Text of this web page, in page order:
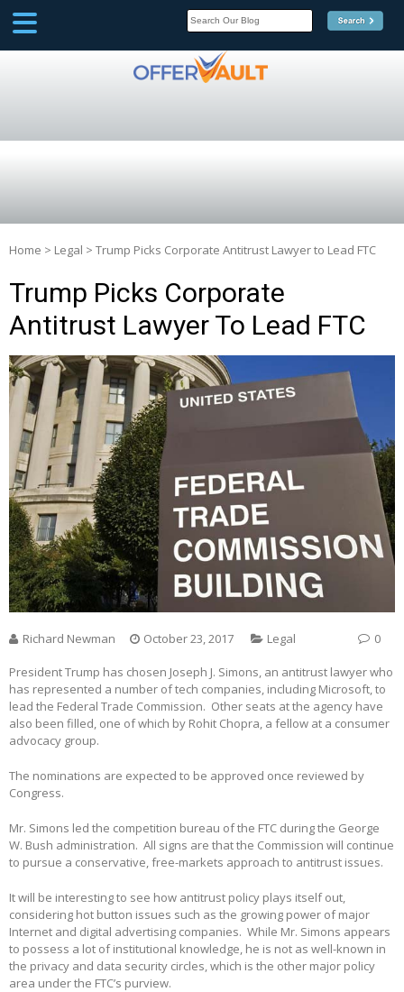
Home > Legal > Trump Picks Corporate Antitrust Lawyer to Lead FTC
Trump Picks Corporate
Antitrust Lawyer To Lead FTC
Richard Newman October 23, 2017 Legal 0
President Trump has chosen Joseph J. Simons, an antitrust lawyer who
has represented a number of tech companies, including Microsoft, to
lead the Federal Trade Commission. Other seats at the agency have
also been filled, one of which by Rohit Chopra, a fellow at a consumer
advocacy group.
The nominations are expected to be approved once reviewed by
Congress.
Mr. Simons led the competition bureau of the FTC during the George
W. Bush administration. All signs are that the Commission will continue
to pursue a conservative, free-markets approach to antitrust issues.
It will be interesting to see how antitrust policy plays itself out,
considering hot button issues such as the growing power of major
Internet and digital advertising companies. While Mr. Simons appears
to possess a lot of institutional knowledge, he is not as well-known in
the privacy and data security circles, which is the other major policy
area under the FTC’s purview.